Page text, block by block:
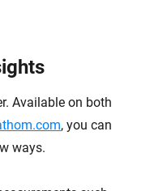
Available on both
, you can
ways.